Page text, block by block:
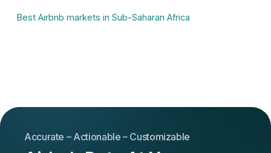
Best Airbnb markets in Sub-Saharan Africa
Accurate – Actionable – Customizable